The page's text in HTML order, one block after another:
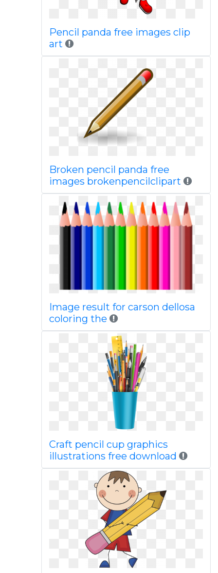
Pencil panda free images clip
art
Broken pencil panda free
images brokenpencilclipart
Image result for carson dellosa
coloring the
Craft pencil cup graphics
illustrations free download